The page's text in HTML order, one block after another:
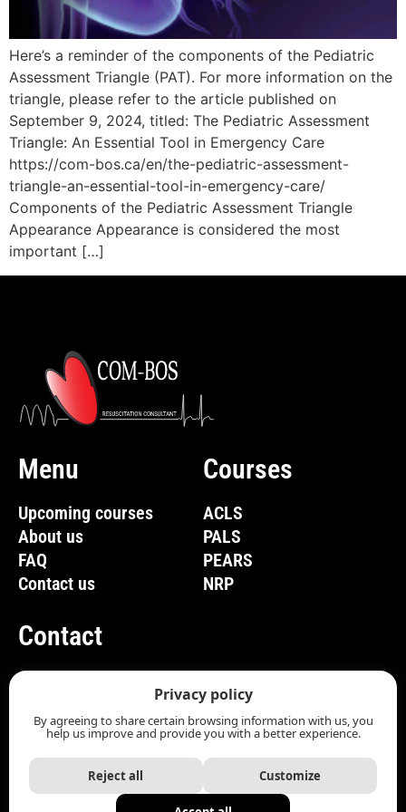
Here’s a reminder of the components of the Pediatric
Assessment Triangle (PAT). For more information on the
triangle, please refer to the article published on
September 9, 2024, titled: The Pediatric Assessment
Triangle: An Essential Tool in Emergency Care
https://com-bos.ca/en/the-pediatric-assessment-
triangle-an-essential-tool-in-emergency-care/
Components of the Pediatric Assessment Triangle
Appearance Appearance is considered the most
important […]
Menu
Upcoming courses
About us
FAQ
Contact us
Courses
ACLS
PALS
PEARS
NRP
Contact
info@com-bos.ca
Contact Us
Privacy policy
By agreeing to share certain browsing information with us, you
help us improve and provide you with a better experience.
Reject all Customize